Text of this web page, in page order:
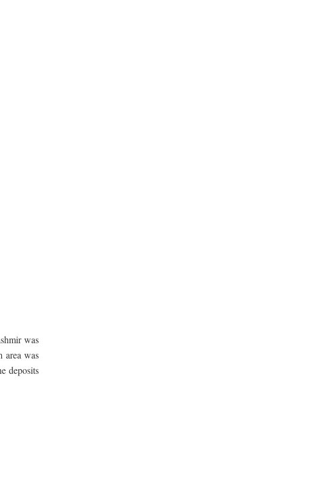
was
area was
deposits